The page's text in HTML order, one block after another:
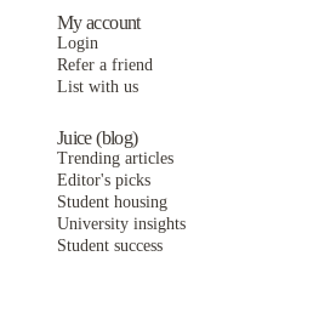
My account
Login
Refer a friend
List with us
Juice (blog)
Trending articles
Editor's picks
Student housing
University insights
Student success